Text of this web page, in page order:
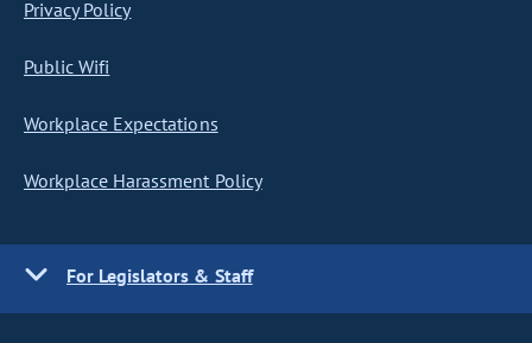
Privacy Policy
Public Wifi
Workplace Expectations
Workplace Harassment Policy
For Legislators & Staff